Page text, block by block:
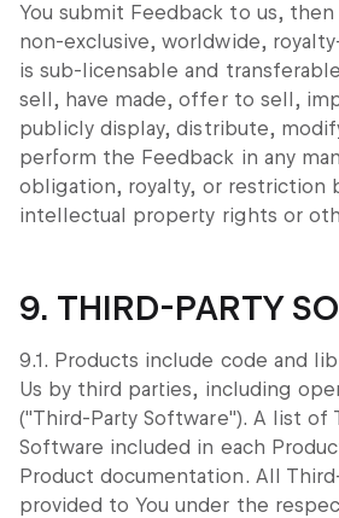
You submit Feedback to us, then
non-exclusive, worldwide,
is sub-licensable and
sell, have made, offer to sell,
publicly display, distribute,
perform the Feedback in any
obligation, royalty, or restriction
intellectual property rights or
9. THIRD-PARTY
9.1. Products include code and
Us by third parties, including
("Third-Party Software"). A list of
Software included in each
Product documentation. All
provided to You under the